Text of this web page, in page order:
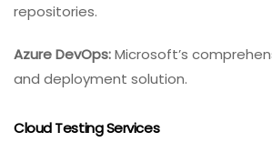
repositories.
Azure DevOps:Microsoft’s
and deployment solution.
Cloud Testing Services